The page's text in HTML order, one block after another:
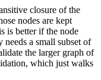
closure of the
nodes are kept
is better if the node
a small subset of
the larger graph of
which just walks